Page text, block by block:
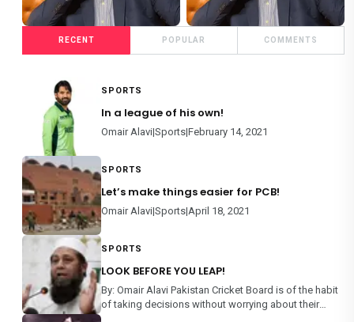
FILM REVIEWS
RECENT POPULAR COMMENTS
SPORTS
In a league of his own!
Omair Alavi|Sports|February 14, 2021
SPORTS
Let’s make things easier for PCB!
Omair Alavi|Sports|April 18, 2021
SPORTS
LOOK BEFORE YOU LEAP!
By: Omair Alavi Pakistan Cricket Board is of the habit
of taking decisions without worrying about their